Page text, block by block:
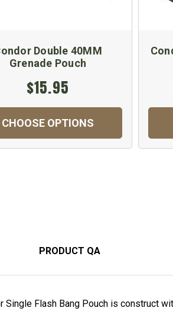
Double 40MM
Grenade Pouch
$15.95
CHOOSE OPTIONS
PRODUCT QA
Single Flash Bang Pouch is construct